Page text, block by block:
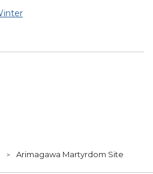
Arimagawa Martyrdom Site